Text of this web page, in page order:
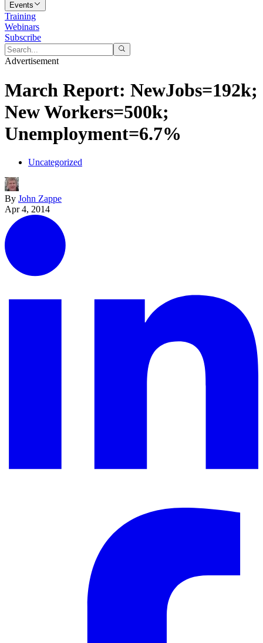
Events
Training
Webinars
Subscribe
Advertisement
March Report: NewJobs=192k;
New Workers=500k;
Unemployment=6.7%
Uncategorized
By John Zappe
Apr 4, 2014